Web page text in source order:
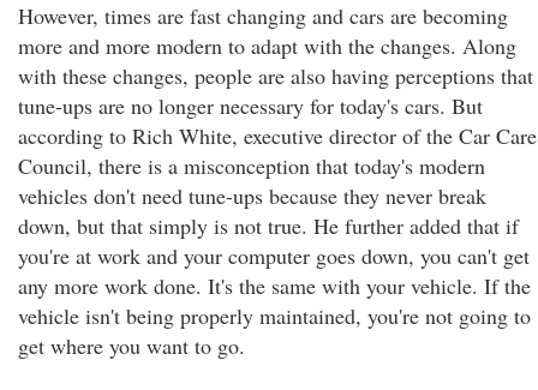
However, times are fast changing and cars are becoming
more and more modern to adapt with the changes. Along
with these changes, people are also having perceptions that
tune-ups are no longer necessary for today's cars. But
according to Rich White, executive director of the Car Care
Council, there is a misconception that today's modern
vehicles don't need tune-ups because they never break
down, but that simply is not true. He further added that if
you're at work and your computer goes down, you can't get
any more work done. It's the same with your vehicle. If the
vehicle isn't being properly maintained, you're not going to
get where you want to go.